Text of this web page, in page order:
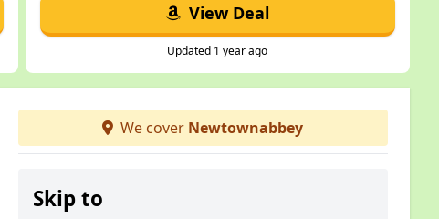
View Deal
Updated 1 year ago
We cover Newtownabbey
Skip to